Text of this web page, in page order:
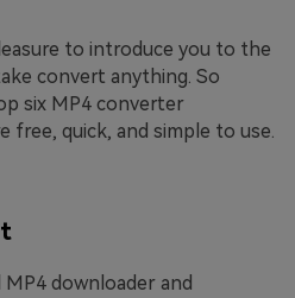
to introduce you to the
convert anything. So
six MP4 converter
quick, and simple to use.
downloader and